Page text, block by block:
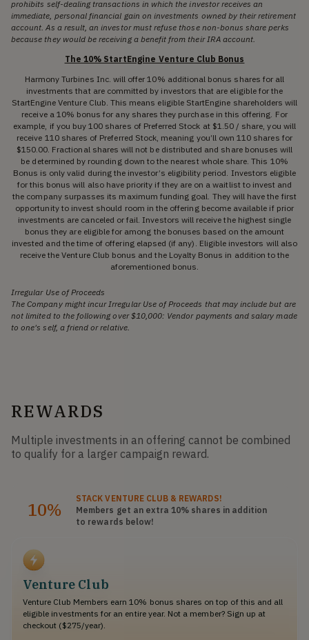
prohibits self-dealing transactions in which the investor receives an
immediate, personal financial gain on investments owned by their retirement
account. As a result, an investor must refuse those non-bonus share perks
because they would be receiving a benefit from their IRA account.
The 10% StartEngine Venture Club Bonus
Harmony Turbines Inc. will offer 10% additional bonus shares for all
investments that are committed by investors that are eligible for the
StartEngine Venture Club. This means eligible StartEngine shareholders will
receive a 10% bonus for any shares they purchase in this offering. For
example, if you buy 100 shares of Preferred Stock at $1.50 / share, you will
receive 110 shares of Preferred Stock, meaning you’ll own 110 shares for
$150.00. Fractional shares will not be distributed and share bonuses will
be determined by rounding down to the nearest whole share. This 10%
Bonus is only valid during the investor’s eligibility period. Investors eligible
for this bonus will also have priority if they are on a waitlist to invest and
the company surpasses its maximum funding goal. They will have the first
opportunity to invest should room in the offering become available if prior
investments are canceled or fail. Investors will receive the highest single
bonus they are eligible for among the bonuses based on the amount
invested and the time of offering elapsed (if any). Eligible investors will also
receive the Venture Club bonus and the Loyalty Bonus in addition to the
aforementioned bonus.
Irregular Use of Proceeds
The Company might incur Irregular Use of Proceeds that may include but are
not limited to the following over $10,000: Vendor payments and salary made
to one's self, a friend or relative.
REWARDS
Multiple investments in an offering cannot be combined
to qualify for a larger campaign reward.
10%
STACKVENTURE CLUB & REWARDS!
Members get an extra 10% shares in addition
to rewards below!
Venture Club
Venture Club Members earn 10% bonus shares on top of this and all
eligible investments for an entire year. Not a member? Sign up at
checkout ($275/year).